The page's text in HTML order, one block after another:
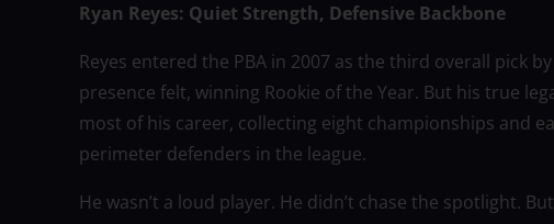
Ryan Reyes: Quiet Strength, Defensive Backbone
Reyes entered the PBA in 2007 as the third overall pick
presence felt, winning Rookie of the Year. But his true
most of his career, collecting eight championships and
perimeter defenders in the league.
He wasn’t a loud player. He didn’t chase the spotlight.